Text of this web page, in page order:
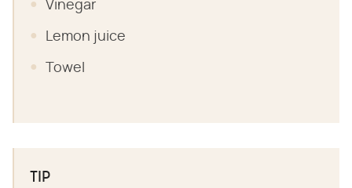
Vinegar
Lemon juice
Towel
TIP